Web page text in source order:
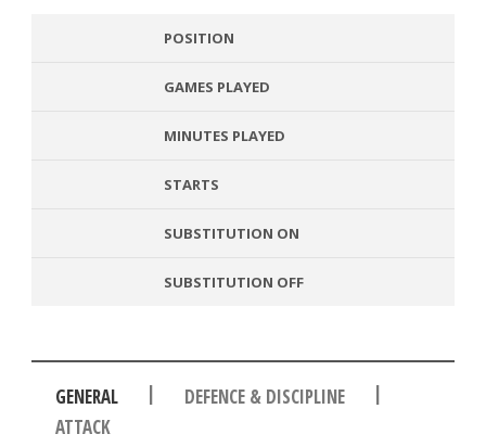
POSITION
GAMES PLAYED
MINUTES PLAYED
STARTS
SUBSTITUTION ON
SUBSTITUTION OFF
GENERAL | DEFENCE & DISCIPLINE
|
ATTACK